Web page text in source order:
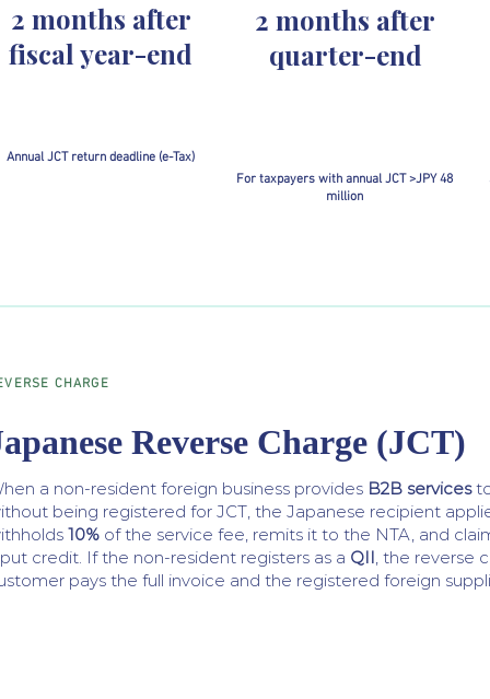
2 months after
fiscal year-end
Annual JCT return deadline (e-Tax)
2 months after
quarter-end
For taxpayers with annual JCT >JPY 48
million
Reverse Charge (JCT)
CHARGE
a non-resident foreign business provides B2B services
being registered for JCT, the Japanese recipient
10% of the service fee, remits it to the NTA, and
credit. If the non-resident registers as a QII, the reverse
pays the full invoice and the registered foreign